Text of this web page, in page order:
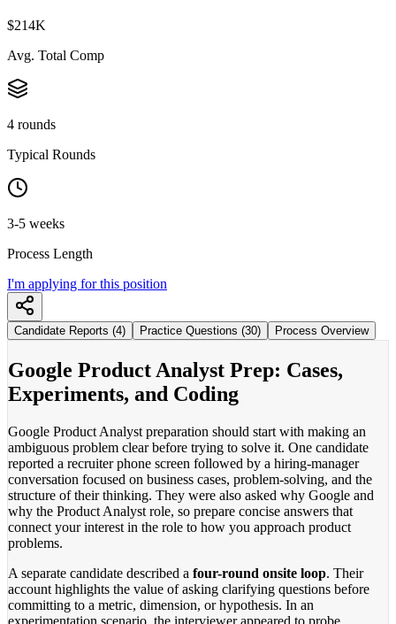
$214K
Avg. Total Comp
4 rounds
Typical Rounds
3-5 weeks
Process Length
I'm applying for this position
Candidate Reports (4) Practice Questions (30) Process Overview
Google Product Analyst Prep: Cases,
Experiments, and Coding
Google Product Analyst preparation should start with making an
ambiguous problem clear before trying to solve it. One candidate
reported a recruiter phone screen followed by a hiring-manager
conversation focused on business cases, problem-solving, and the
structure of their thinking. They were also asked why Google and
why the Product Analyst role, so prepare concise answers that
connect your interest in the role to how you approach product
problems.
A separate candidate described a four-round onsite loop. Their
account highlights the value of asking clarifying questions before
committing to a metric, dimension, or hypothesis. In an
experimentation scenario, the interviewer appeared to probe